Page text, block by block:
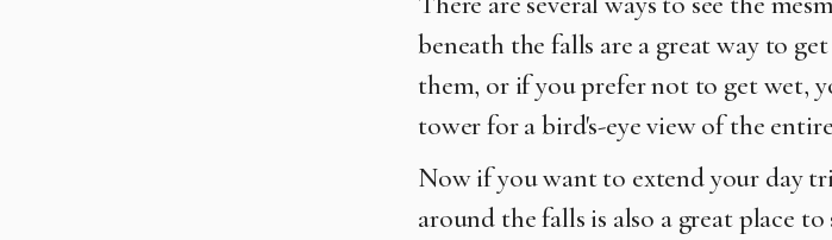
beneath the falls are a great way to
them, or if you prefer not to get wet,
tower for a bird's-eye view of the
Now if you want to extend your day
around the falls is also a great place